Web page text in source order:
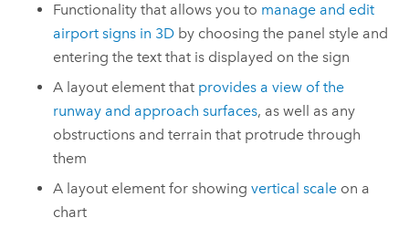
Functionality that allows you to manage and edit
airport signs in 3D by choosing the panel style and
entering the text that is displayed on the sign
A layout element that provides a view of the
runway and approach surfaces, as well as any
obstructions and terrain that protrude through
them
A layout element for showingvertical scale on a
chart